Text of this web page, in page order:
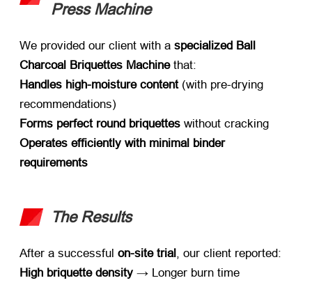
Press Machine
We provided our client with a ​ specialized Ball
Charcoal Briquettes Machine​ that:
Handles high-moisture content​ (with pre-drying
recommendations)
Forms perfect round briquettes ​ without cracking
Operates efficiently with minimal binder
requirements
The Results
After a successful ​ on-site trial , our client reported:
High briquette density ​ → Longer burn time